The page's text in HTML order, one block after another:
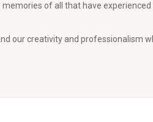
of all that have
our creativity and professionalism